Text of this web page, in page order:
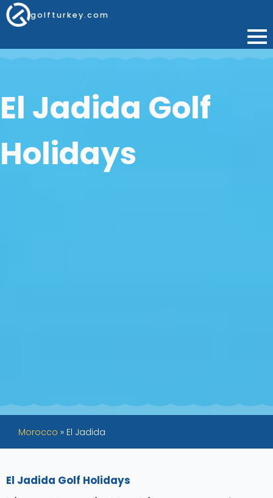
golfturkey.com
El Jadida Golf
Holidays
Morocco » El Jadida
El Jadida Golf Holidays